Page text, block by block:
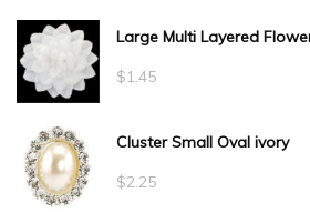
$1.50
Large Multi Layered
$1.45
Cluster Small Oval ivory
$2.25